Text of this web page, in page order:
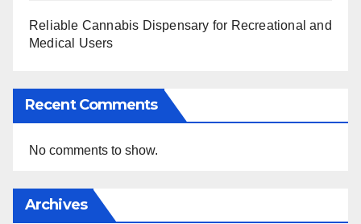
Reliable Cannabis Dispensary for Recreational and
Medical Users
Recent Comments
No comments to show.
Archives